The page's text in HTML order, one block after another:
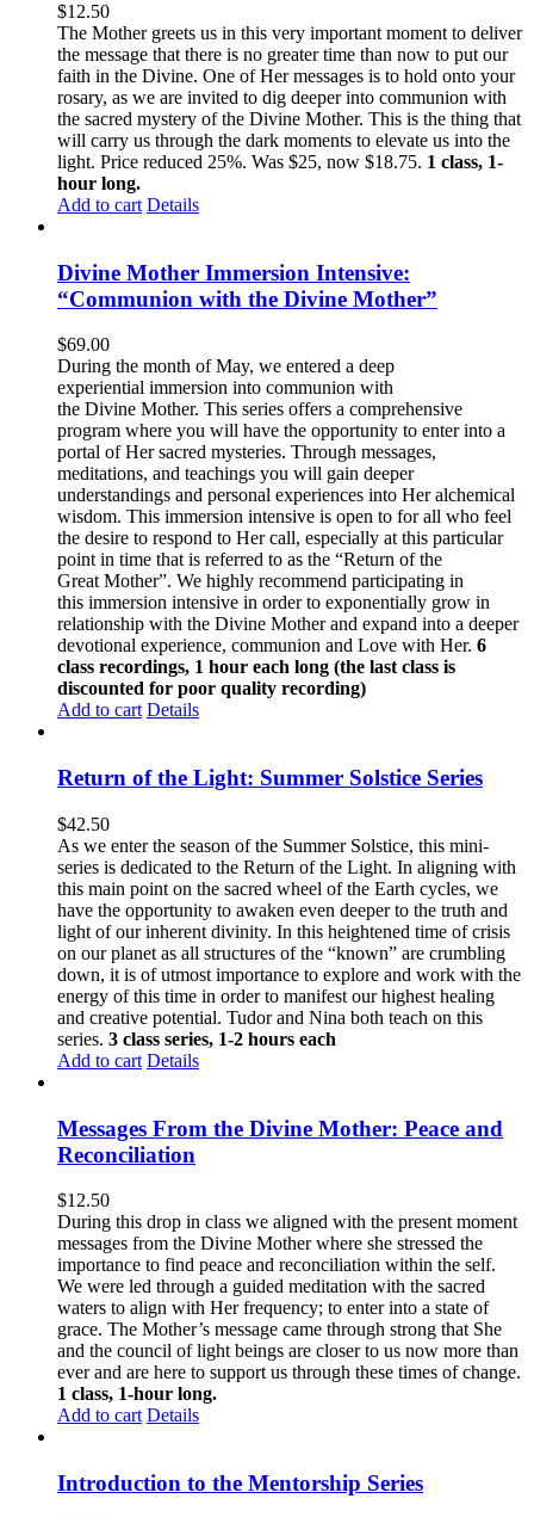
$12.50
The Mother greets us in this very important moment to deliver
the message that there is no greater time than now to put our
faith in the Divine. One of Her messages is to hold onto your
rosary, as we are invited to dig deeper into communion with
the sacred mystery of the Divine Mother. This is the thing that
will carry us through the dark moments to elevate us into the
light. Price reduced 25%. Was $25, now $18.75. 1 class, 1-
hour long.
Add to cart Details
Divine Mother Immersion Intensive:
“Communion with the Divine Mother”
$69.00
During the month of May, we entered a deep
experiential immersion into communion with
the Divine Mother. This series offers a comprehensive
program where you will have the opportunity to enter into a
portal of Her sacred mysteries. Through messages,
meditations, and teachings you will gain deeper
understandings and personal experiences into Her alchemical
wisdom. This immersion intensive is open to for all who feel
the desire to respond to Her call, especially at this particular
point in time that is referred to as the “Return of the
Great Mother”. We highly recommend participating in
this immersion intensive in order to exponentially grow in
relationship with the Divine Mother and expand into a deeper
devotional experience, communion and Love with Her. 6
class recordings, 1 hour each long (the last class is
discounted for poor quality recording)
Add to cart Details
Return of the Light: Summer Solstice Series
$42.50
As we enter the season of the Summer Solstice, this mini-
series is dedicated to the Return of the Light. In aligning with
this main point on the sacred wheel of the Earth cycles, we
have the opportunity to awaken even deeper to the truth and
light of our inherent divinity. In this heightened time of crisis
on our planet as all structures of the “known” are crumbling
down, it is of utmost importance to explore and work with the
energy of this time in order to manifest our highest healing
and creative potential. Tudor and Nina both teach on this
series. 3 class series, 1-2 hours each
Add to cart Details
Messages From the Divine Mother: Peace and
Reconciliation
$12.50
During this drop in class we aligned with the present moment
messages from the Divine Mother where she stressed the
importance to find peace and reconciliation within the self.
We were led through a guided meditation with the sacred
waters to align with Her frequency; to enter into a state of
grace. The Mother’s message came through strong that She
and the council of light beings are closer to us now more than
ever and are here to support us through these times of change.
1 class, 1-hour long.
Add to cart Details
Introduction to the Mentorship Series